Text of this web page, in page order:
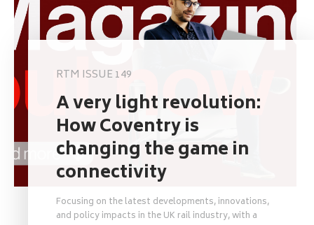
RTM ISSUE 149
A very light revolution:
How Coventry is
changing the game in
connectivity
Focusing on the latest developments, innovations,
and policy impacts in the UK rail industry, with a